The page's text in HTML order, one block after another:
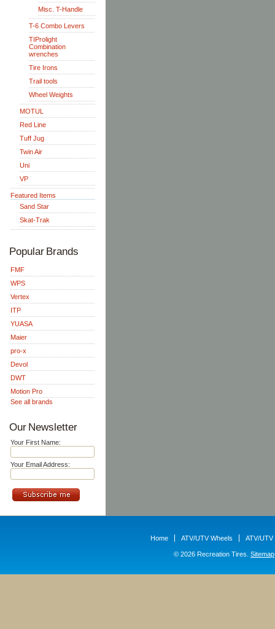
Misc. T-Handle
T-6 Combo Levers
TIProlight
Combination
wrenches
Tire Irons
Trail tools
Wheel Weights
MOTUL
Red Line
Tuff Jug
Twin Air
Uni
VP
Featured Items
Sand Star
Skat-Trak
Popular Brands
FMF
WPS
Vertex
ITP
YUASA
Maier
pro-x
Devol
DWT
Motion Pro
See all brands
Our Newsletter
Your First Name:
Your Email Address:
Home ATV/UTV Wheels ATV/UTV
© 2026 Recreation Tires. Sitemap